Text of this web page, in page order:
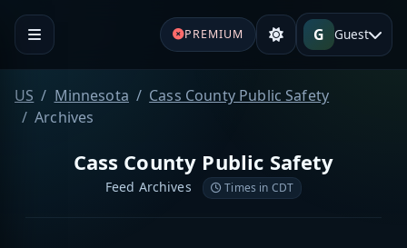
PREMIUM G Guest
US Minnesota
Cass County Public Safety
Archives
Cass County Public Safety
Feed Archives Times in CDT